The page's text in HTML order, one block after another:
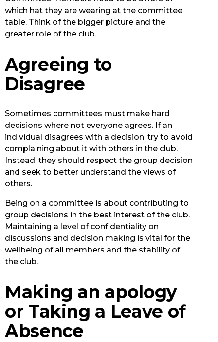
which hat they are wearing at the committee
table. Think of the bigger picture and the
greater role of the club.
Agreeing to
Disagree
Sometimes committees must make hard
decisions where not everyone agrees. If an
individual disagrees with a decision, try to avoid
complaining about it with others in the club.
Instead, they should respect the group decision
and seek to better understand the views of
others.
Being on a committee is about contributing to
group decisions in the best interest of the club.
Maintaining a level of confidentiality on
discussions and decision making is vital for the
wellbeing of all members and the stability of
the club.
Making an apology
or Taking a Leave of
Absence